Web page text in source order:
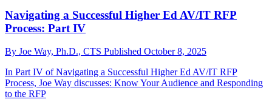
Navigating a Successful Higher Ed AV/IT RFP
Process: Part IV
By Joe Way, Ph.D., CTS Published October 8, 2025
In Part IV of Navigating a Successful Higher Ed AV/IT RFP
Process, Joe Way discusses: Know Your Audience and Responding
to the RFP